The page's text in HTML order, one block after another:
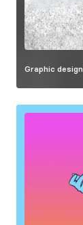
Graphic design